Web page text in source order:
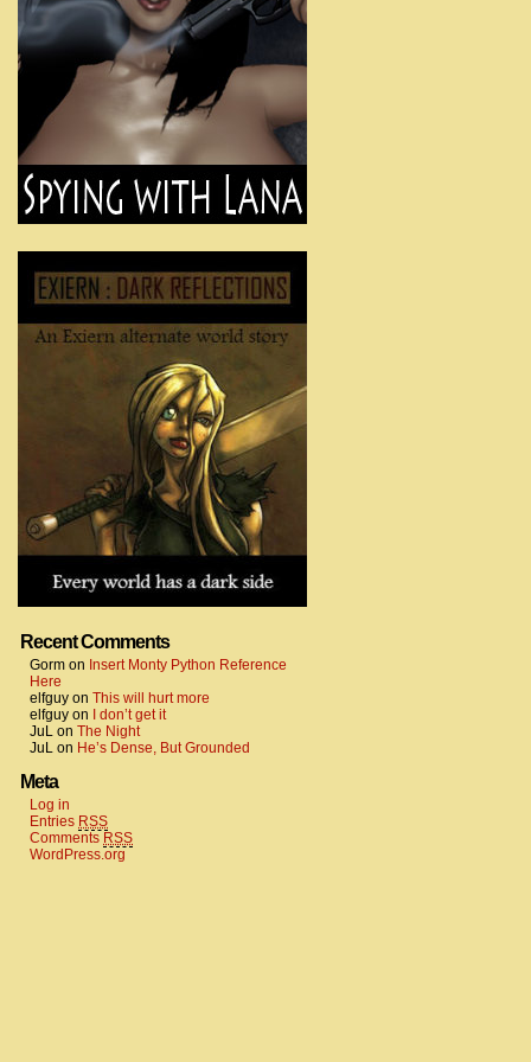
Recent Comments
Gorm on Insert Monty Python Reference
Here
elfguy on This will hurt more
elfguy on
I don’t get it
JuL on The Night
JuL on He’s Dense, But Grounded
Meta
Log in
Entries RSS
Comments RSS
WordPress.org